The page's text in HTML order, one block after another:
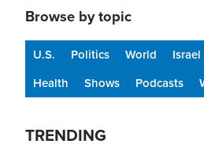
Browse by topic
U.S. Politics World Israel
Health
Shows Podcasts
TRENDING